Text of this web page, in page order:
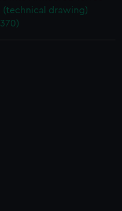
(technical drawing)